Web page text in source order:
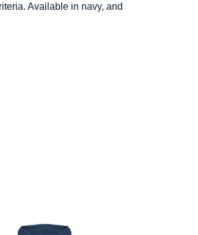
Available in navy, and